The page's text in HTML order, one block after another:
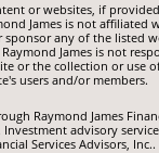
or websites, if
James is not affiliated
sponsor any of the listed
James is not
or the collection or use
users and/or members.
Raymond James
. Investment advisory
Services Advisors, Inc..